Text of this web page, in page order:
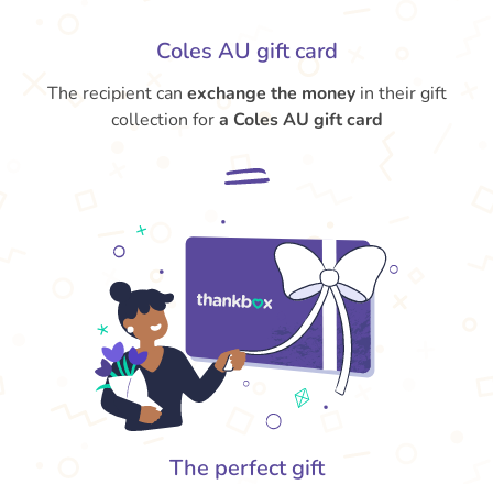
Coles AU gift card
The recipient can exchange the moneyin their gift
collection fora Coles AU gift card
The perfect gift